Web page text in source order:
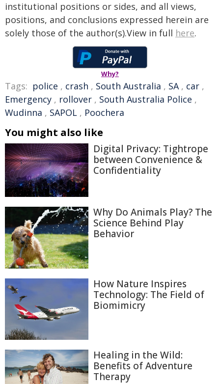
institutional positions or sides, and all views,
positions, and conclusions expressed herein are
solely those of the author(s).View in full here.
Why?
Tags: police , crash , South Australia , SA, car ,
Emergency , rollover , South Australia Police ,
Wudinna , SAPOL , Poochera
You might also like
Digital Privacy: Tightrope
between Convenience &
Confidentiality
Why Do Animals Play? The
Science Behind Play
Behavior
How Nature Inspires
Technology: The Field of
Biomimicry
Healing in the Wild:
Benefits of Adventure
Therapy